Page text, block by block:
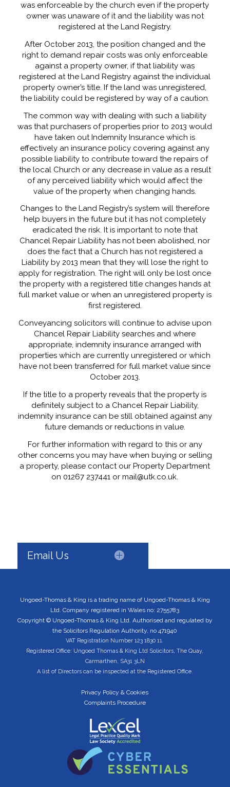
was enforceable by the church even if the property
owner was unaware of it and the liability was not
registered at the Land Registry.
After October 2013, the position changed and the
right to demand repair costs was only enforceable
against a property owner, if that liability was
registered at the Land Registry against the individual
property owner’s title. If the land was unregistered,
the liability could be registered by way of a caution.
The common way with dealing with such a liability
was that purchasers of properties prior to 2013 would
have taken out Indemnity Insurance which is
effectively an insurance policy covering against any
possible liability to contribute toward the repairs of
the local Church or any decrease in value as a result
of any perceived liability which would affect the
value of the property when changing hands.
Changes to the Land Registry’s system will therefore
help buyers in the future but it has not completely
eradicated the risk. It is important to note that
Chancel Repair Liability has not been abolished, nor
does the fact that a Church has not registered a
Liability by 2013 mean that they will lose the right to
apply for registration. The right will only be lost once
the property with a registered title changes hands at
full market value or when an unregistered property is
first registered.
Conveyancing solicitors will continue to advise upon
Chancel Repair Liability searches and where
appropriate, indemnity insurance arranged with
properties which are currently unregistered or which
have not been transferred for full market value since
October 2013.
If the title to a property reveals that the property is
definitely subject to a Chancel Repair Liability,
indemnity insurance can be still obtained against any
future demands or reductions in value.
For further information with regard to this or any
other concerns you may have when buying or selling
a property, please contact our Property Department
on 01267 237441 or mail@utk.co.uk.
Email Us
Ungoed-Thomas & King is a trading name of Ungoed-Thomas & King
Ltd. Company registered in Wales no: 2755783
Copyright © Ungoed-Thomas & King Ltd. Authorised and regulated by
the Solicitors Regulation Authority, no 471940
VAT Registration Number 123 1830 11.
Registered Office: Ungoed Thomas & King Ltd Solicitors, The Quay,
Carmarthen, SA31 3LN
A list of Directors can be inspected at the Registered Office.
Privacy Policy & Cookies
Complaints Procedure